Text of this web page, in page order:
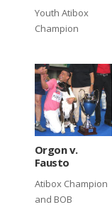
Youth Atibox
Champion
Orgon v.
Fausto
Atibox Champion
and BOB